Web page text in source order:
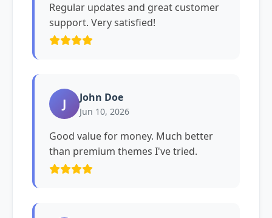
Regular updates and great customer
support. Very satisfied!
J John Doe
Jun 10, 2026
Good value for money. Much better
than premium themes I've tried.